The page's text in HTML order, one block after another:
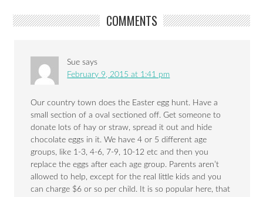
COMMENTS
Sue says
February 9, 2015 at 1:41 pm
Our country town does the Easter egg hunt. Have a
small section of a oval sectioned off. Get someone to
donate lots of hay or straw, spread it out and hide
chocolate eggs in it. We have 4 or 5 different age
groups, like 1-3, 4-6, 7-9, 10-12 etc and then you
replace the eggs after each age group. Parents aren’t
allowed to help, except for the real little kids and you
can charge $6 or so per child. It is so popular here, that